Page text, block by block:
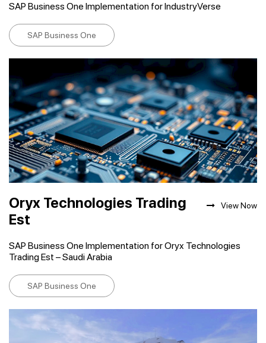
SAP Business One Implementation for IndustryVerse
SAP Business One
Oryx Technologies Trading
Est
SAP Business One Implementation for Oryx Technologies
Trading Est – Saudi Arabia
View Now
SAP Business One